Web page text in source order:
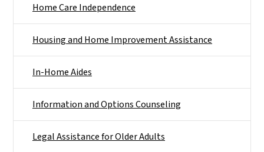
Home Care Independence
Housing and Home Improvement Assistance
In-Home Aides
Information and Options Counseling
Legal Assistance for Older Adults